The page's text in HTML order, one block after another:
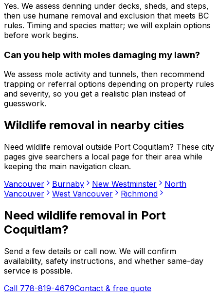
Yes. We assess denning under decks, sheds, and steps,
then use humane removal and exclusion that meets BC
rules. Timing and species matter; we will explain options
before work begins.
Can you help with moles damaging my lawn?
We assess mole activity and tunnels, then recommend
trapping or referral options depending on property rules
and severity, so you get a realistic plan instead of
guesswork.
Wildlife removal in nearby cities
Need wildlife removal outside Port Coquitlam? These city
pages give searchers a local page for their area while
keeping the main navigation clean.
Vancouver
Burnaby New Westminster
North
Vancouver
West Vancouver Richmond
Need wildlife removal in Port
Coquitlam?
Send a few details or call now. We will confirm
availability, safety instructions, and whether same-day
service is possible.
Call 778-819-4679Contact & free quote